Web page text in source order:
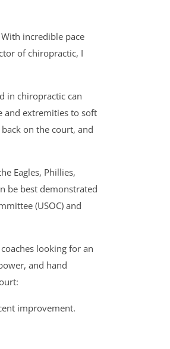
incredible pace
of chiropractic, I
in chiropractic can
and extremities to soft
on the court, and
Eagles, Phillies,
be best demonstrated
(USOC) and
looking for an
and hand
improvement.